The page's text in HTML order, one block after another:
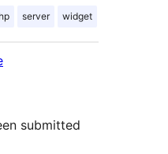
server widget
submitted